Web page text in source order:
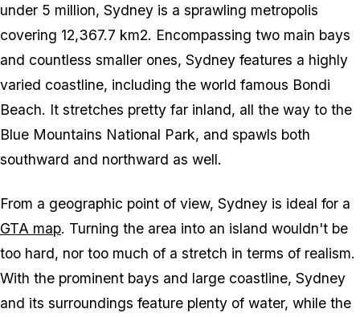
under 5 million, Sydney is a sprawling metropolis
covering 12,367.7 km2. Encompassing two main bays
and countless smaller ones, Sydney features a highly
varied coastline, including the world famous Bondi
Beach. It stretches pretty far inland, all the way to the
Blue Mountains National Park, and spawls both
southward and northward as well.
From a geographic point of view, Sydney is ideal for a
GTA map. Turning the area into an island wouldn't be
too hard, nor too much of a stretch in terms of realism.
With the prominent bays and large coastline, Sydney
and its surroundings feature plenty of water, while the